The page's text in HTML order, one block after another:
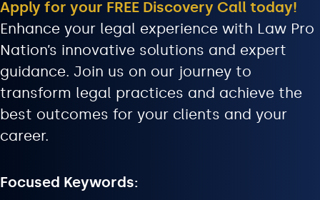
Apply for your FREE Discovery Call today!
Enhance your legal experience with Law Pro
Nation’s innovative solutions and expert
guidance. Join us on our journey to
transform legal practices and achieve the
best outcomes for your clients and your
career.
Focused Keywords: